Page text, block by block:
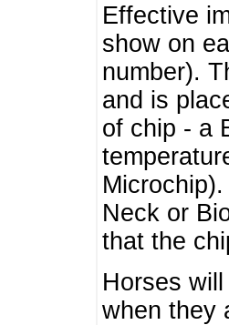
Effective
show on
number).
and is
of chip - a
Neck or
that the
Horses
when they